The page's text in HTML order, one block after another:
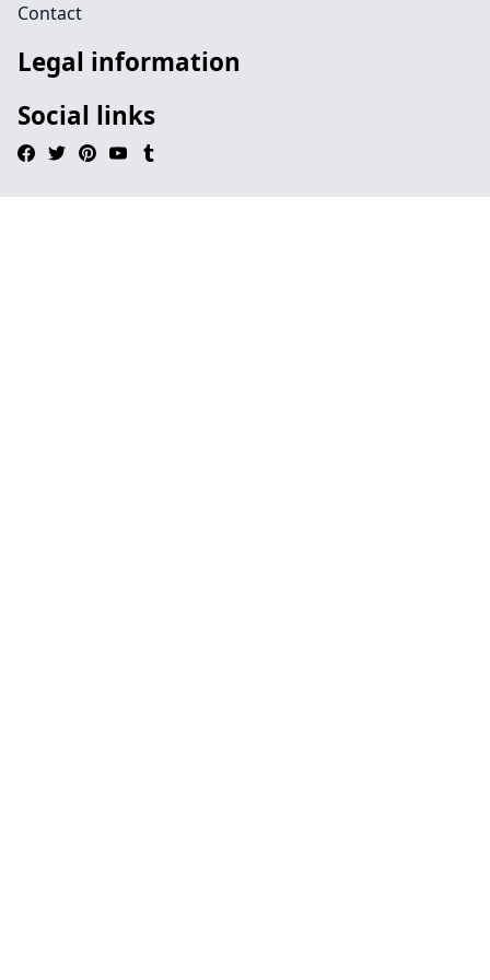
Contact
Legal information
Social links